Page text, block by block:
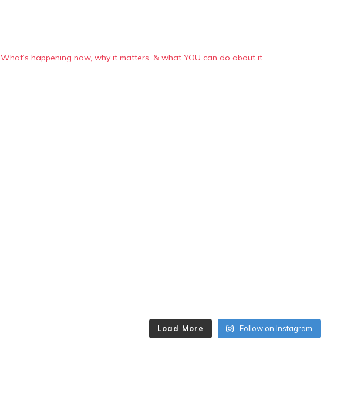
What’s happening now, why it matters, & what YOU can do about it.
Load More Follow on Instagram